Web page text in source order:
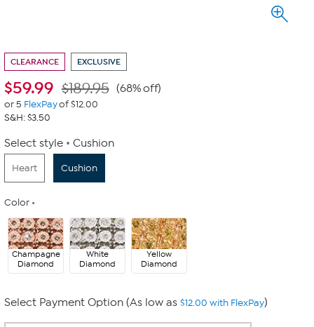
CLEARANCE EXCLUSIVE
$59.99 $189.95 (68% off)
or 5 FlexPayof $12.00
S&H: $3.50
Select style Cushion
Heart Cushion
Color
Champagne
Diamond
White
Diamond
Yellow
Diamond
Select Payment Option (As low as $12.00 with FlexPay)